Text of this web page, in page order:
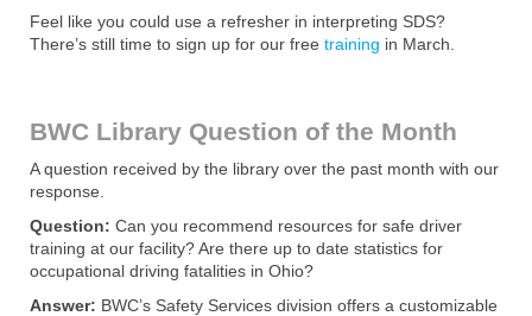
Feel like you could use a refresher in interpreting SDS?
There’s still time to sign up for our free training in March.
BWC Library Question of the Month
A question received by the library over the past month with our
response.
Question: Can you recommend resources for safe driver
training at our facility? Are there up to date statistics for
occupational driving fatalities in Ohio?
Answer: BWC’s Safety Services division offers a customizable